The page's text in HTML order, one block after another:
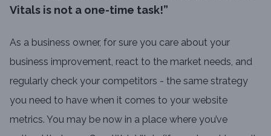
Vitals is not a one-time task!”
As a business owner, for sure you care about your
business improvement, react to the market needs, and
regularly check your competitors - the same strategy
you need to have when it comes to your website
metrics. You may be now in a place where you’ve